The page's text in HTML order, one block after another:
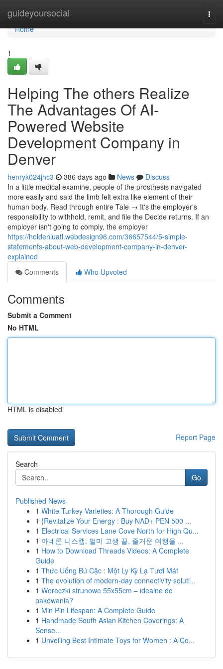
guideyoursocial
Home
Home
1
Helping The others Realize
The Advantages Of AI-
Powered Website
Development Company in
Denver
henryk024jhc3 386 days ago News
Discuss
In a little medical examine, people of the prosthesis navigated
more easily and said the limb felt extra like element of their
human body. Read through entire Tale → It's the employer's
responsibility to withhold, remit, and file the Decide returns. If an
employer isn't going to comply, the employer
https://holdenluatl.webdesign96.com/36657544/5-simple-
statements-about-web-development-company-in-denver-
explained
Comments
Who Upvoted
Comments
Submit a Comment
No HTML
HTML is disabled
Report Page
Search
Go
Published News
1 White Turkey Varieties: A Thorough Guide
1 {Revitalize Your Energy : Buy NAD+ PEN 500 ...
1 Electrical Services Lane Cove North for High Qu...
1 아네론 니스캡: 멀미 고생 끝, 즐거운 여행을 ...
1 How to Download Threads Videos: A Complete
Guide
1 Thức Uống Bú Cặc : Một Ly Kỳ Lạ Tươi Mát
1 The evolution of modern-day connectivity soluti...
1 Woreczki strunowe 55x55cm – idealne do
pakowania?
1 Min Pin Lifespan: A Complete Guide
1 Handmade South Asian Kitchen Coverings: A
Sense...
1 Unveiling Best Intimate Toys for Women : A Co...